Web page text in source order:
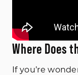
Where Does
If you’re